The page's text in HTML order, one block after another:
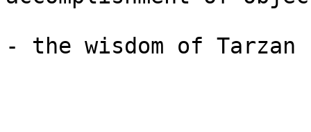
- the wisdom of Tarzan